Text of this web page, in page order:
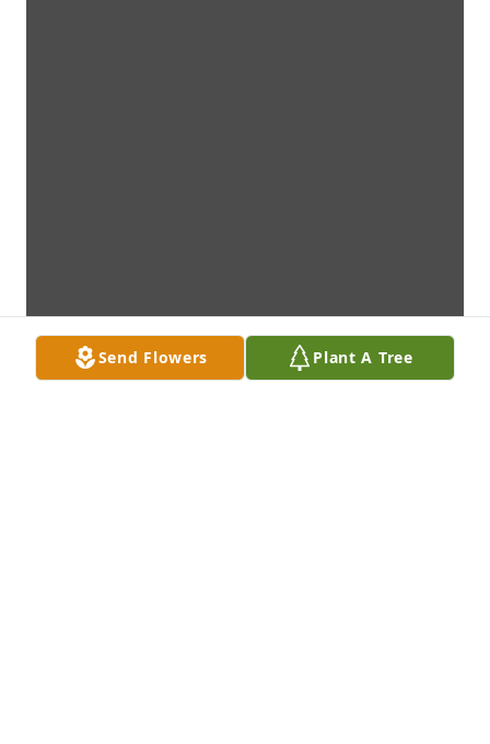
Send Flowers Plant A Tree